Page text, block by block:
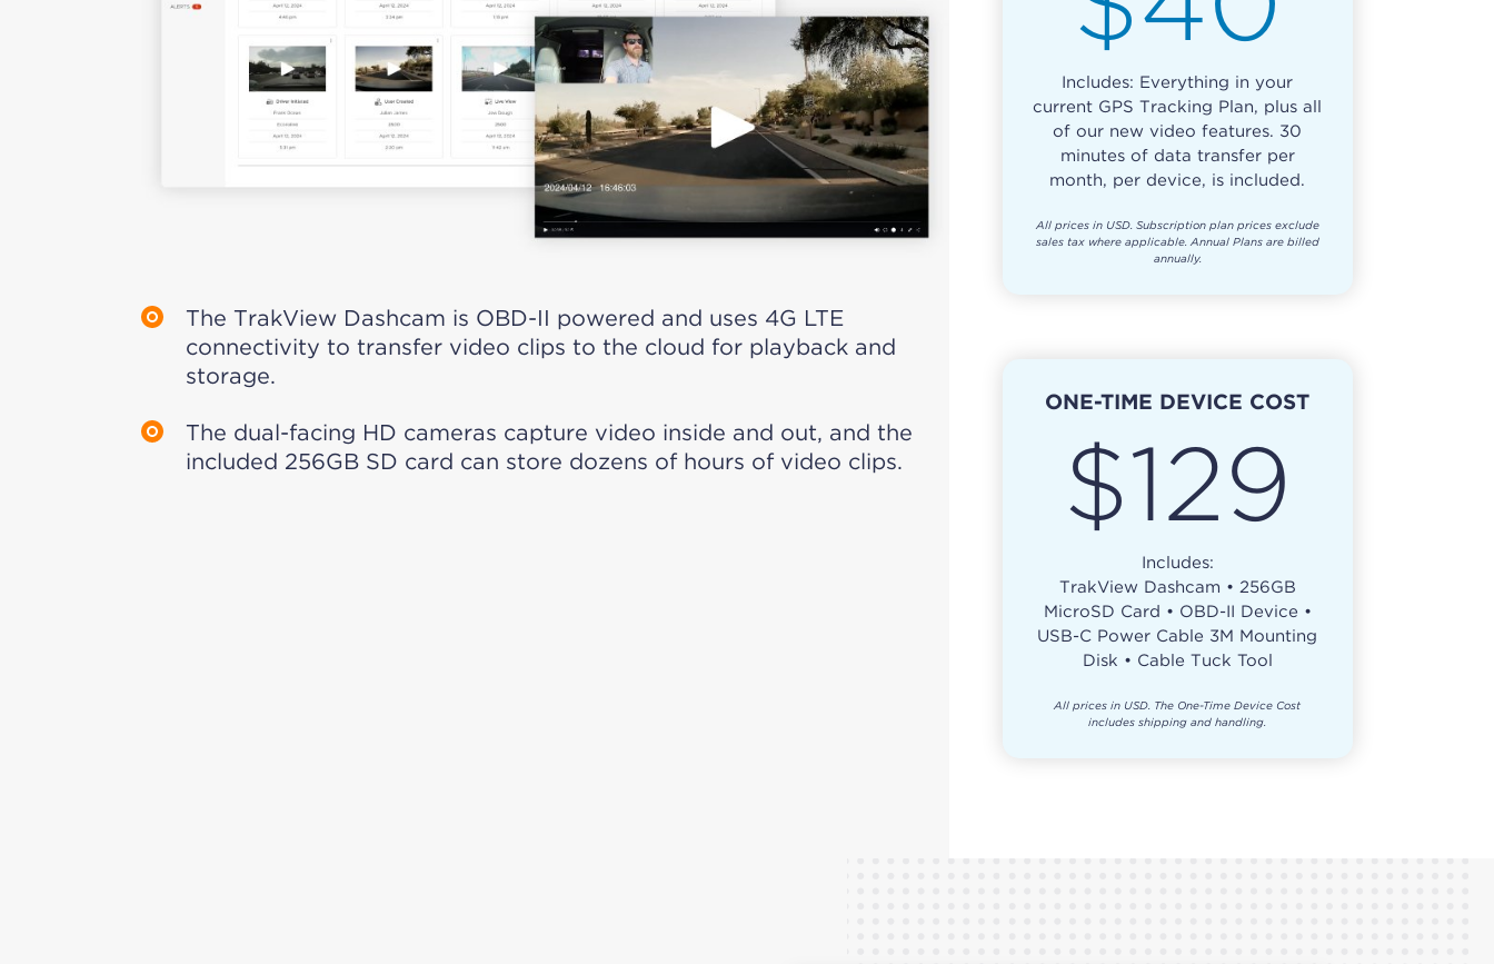
The TrakView Dashcam is OBD-II powered and uses 4G LTE
connectivity to transfer video clips to the cloud for playback and
storage.
The dual-facing HD cameras capture video inside and out, and the
included 256GB SD card can store dozens of hours of video clips.
Includes: Everything in your
current GPS Tracking Plan, plus all
of our new video features. 30
minutes of data transfer per
month, per device, is included.
All prices in USD. Subscription plan prices exclude
sales tax where applicable. Annual Plans are billed
annually.
ONE-TIME DEVICE COST
$129
Includes:
TrakView Dashcam • 256GB
MicroSD Card • OBD-II Device •
USB-C Power Cable 3M Mounting
Disk • Cable Tuck Tool
All prices in USD. The One-Time Device Cost
includes shipping and handling.